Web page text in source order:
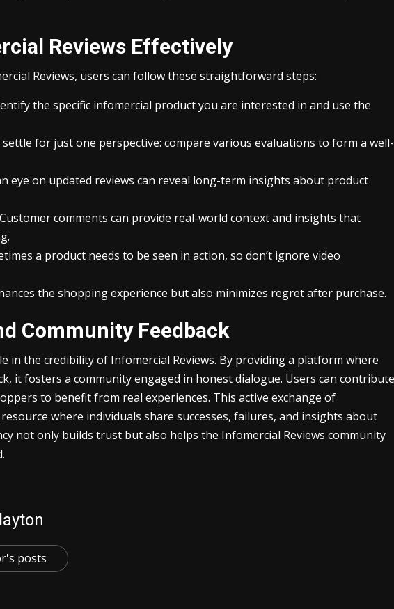
Reviews Effectively
Reviews, users can follow these straightforward steps:
the specific infomercial product you are interested in and use the
settle for just one perspective: compare various evaluations to form a well-
eye on updated reviews can reveal long-term insights about product
Customer comments can provide real-world context and insights that
a product needs to be seen in action, so don’t ignore video
the shopping experience but also minimizes regret after purchase.
Community Feedback
in the credibility of Infomercial Reviews. By providing a platform where
it fosters a community engaged in honest dialogue. Users can contribute
to benefit from real experiences. This active exchange of
where individuals share successes, failures, and insights about
not only builds trust but also helps the Infomercial Reviews community
posts